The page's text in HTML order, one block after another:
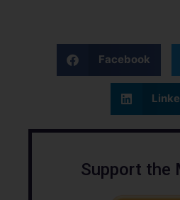
Facebook
Support the